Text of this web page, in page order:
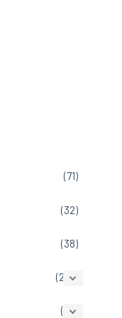
(71)
(32)
(38)
(207)
(86)